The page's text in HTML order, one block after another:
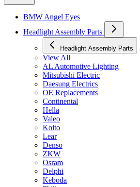
BMW Angel Eyes
Headlight Assembly Parts
Headlight Assembly Parts
View All
AL Automotive Lighting
Mitsubishi Electric
Daesung Electrics
OE Replacements
Continental
Hella
Valeo
Koito
Lear
Denso
ZKW
Osram
Delphi
Keboda